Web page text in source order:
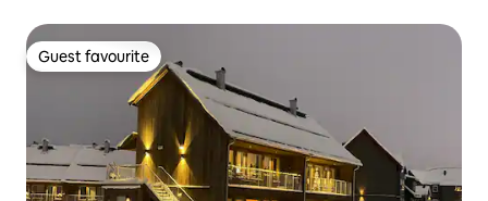
Guest favourite
Guest favourite